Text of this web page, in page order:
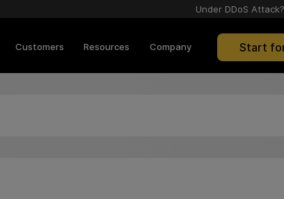
Under DDoS Attack?
Start
Customers Resources Company